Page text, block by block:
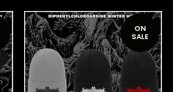
ON
SALE